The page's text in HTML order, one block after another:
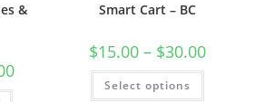
&
Smart Cart – BC
$15.00 – $30.00
Select options